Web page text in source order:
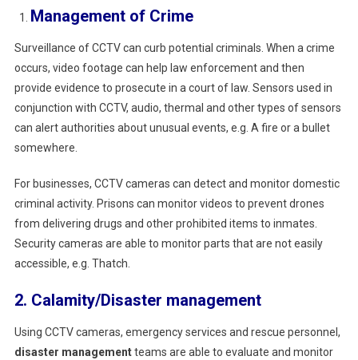
Management of Crime
Surveillance of CCTV can curb potential criminals. When a crime
occurs, video footage can help law enforcement and then
provide evidence to prosecute in a court of law. Sensors used in
conjunction with CCTV, audio, thermal and other types of sensors
can alert authorities about unusual events, e.g. A fire or a bullet
somewhere.
For businesses, CCTV cameras can detect and monitor domestic
criminal activity. Prisons can monitor videos to prevent drones
from delivering drugs and other prohibited items to inmates.
Security cameras are able to monitor parts that are not easily
accessible, e.g. Thatch.
2. Calamity/Disaster management
Using CCTV cameras, emergency services and rescue personnel,
disaster managementteams are able to evaluate and monitor